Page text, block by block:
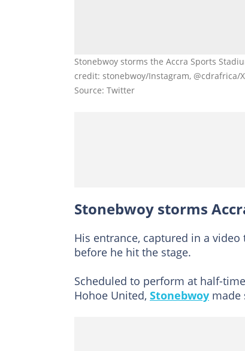
Stonebwoy storms the Accra Sports
credit: stonebwoy/Instagram, @cdrafrica/
Source: Twitter
Stonebwoy storms
His entrance, captured in a
before he hit the stage.
Scheduled to perform at half-
Hohoe United, Stonebwoy made